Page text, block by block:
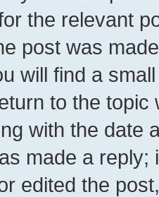
the relevant
post was
will find a
to the
with the date
made a reply;
edited the